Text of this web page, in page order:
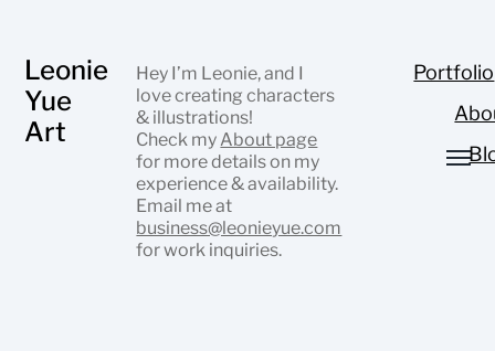
Leonie
Yue
Art
Hey I’m Leonie, and I
love creating characters
& illustrations!
Check my About page
for more details on my
experience & availability.
Email me at
business@leonieyue.com
for work inquiries.
Portfolio